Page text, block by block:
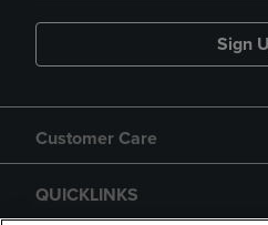
Sign
Customer Care
QUICKLINKS